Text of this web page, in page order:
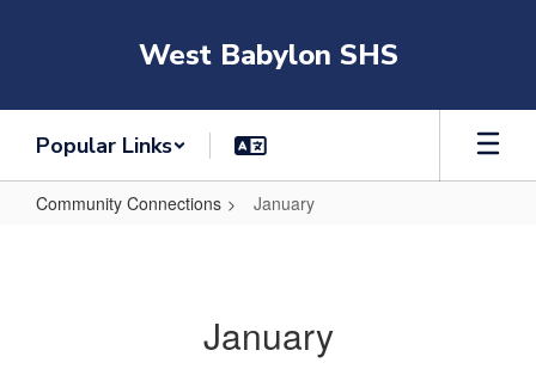
West Babylon SHS
Popular Links
Community Connections January
January